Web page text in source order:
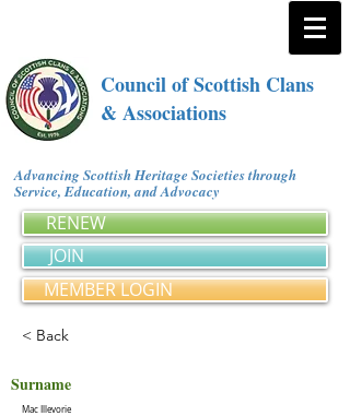
Council of Scottish Clans
& Associations
Advancing Scottish Heritage Societies through
Service, Education, and Advocacy
RENEW
JOIN
MEMBER LOGIN
< Back
Surname
Mac Illevorie